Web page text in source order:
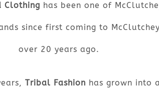
Clothing has been one of
since first coming to
over 20 years ago.
Tribal Fashion has grown into a